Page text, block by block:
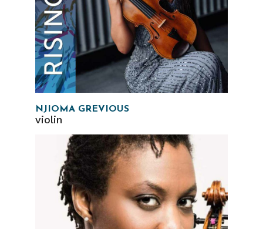
NJIOMA GREVIOUS
violin